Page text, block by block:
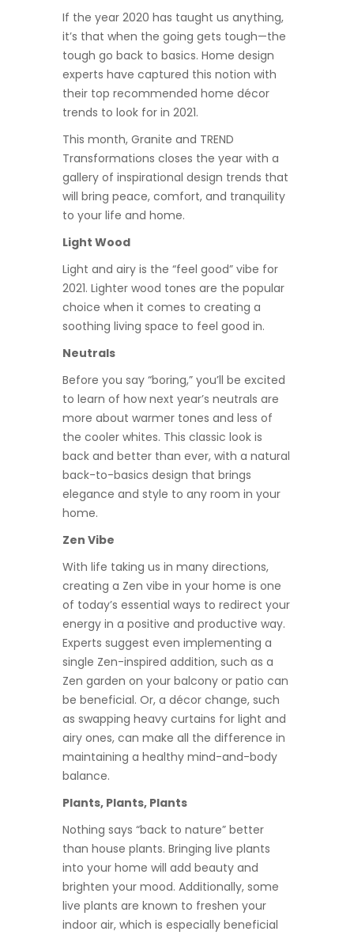
If the year 2020 has taught us anything,
it’s that when the going gets tough—the
tough go back to basics. Home design
experts have captured this notion with
their top recommended home décor
trends to look for in 2021.
This month, Granite and TREND
Transformations closes the year with a
gallery of inspirational design trends that
will bring peace, comfort, and tranquility
to your life and home.
Light Wood
Light and airy is the “feel good” vibe for
2021. Lighter wood tones are the popular
choice when it comes to creating a
soothing living space to feel good in.
Neutrals
Before you say “boring,” you’ll be excited
to learn of how next year’s neutrals are
more about warmer tones and less of
the cooler whites. This classic look is
back and better than ever, with a natural
back-to-basics design that brings
elegance and style to any room in your
home.
Zen Vibe
With life taking us in many directions,
creating a Zen vibe in your home is one
of today’s essential ways to redirect your
energy in a positive and productive way.
Experts suggest even implementing a
single Zen-inspired addition, such as a
Zen garden on your balcony or patio can
be beneficial. Or, a décor change, such
as swapping heavy curtains for light and
airy ones, can make all the difference in
maintaining a healthy mind-and-body
balance.
Plants, Plants, Plants
Nothing says “back to nature” better
than house plants. Bringing live plants
into your home will add beauty and
brighten your mood. Additionally, some
live plants are known to freshen your
indoor air, which is especially beneficial